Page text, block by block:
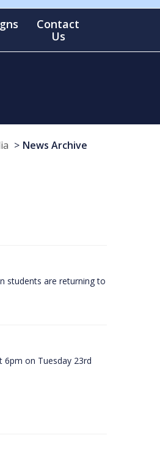
Contact
Us
News Archive
students are returning to
6pm on Tuesday 23rd